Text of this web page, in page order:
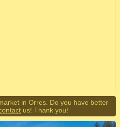
in Orres. Do you have better
us! Thank you!